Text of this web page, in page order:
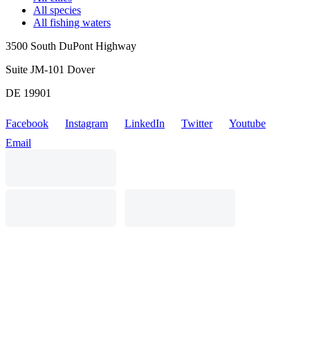
All species
All fishing waters
3500 South DuPont Highway
Suite JM-101 Dover
DE 19901
Facebook Instagram LinkedIn Twitter
Youtube
Email